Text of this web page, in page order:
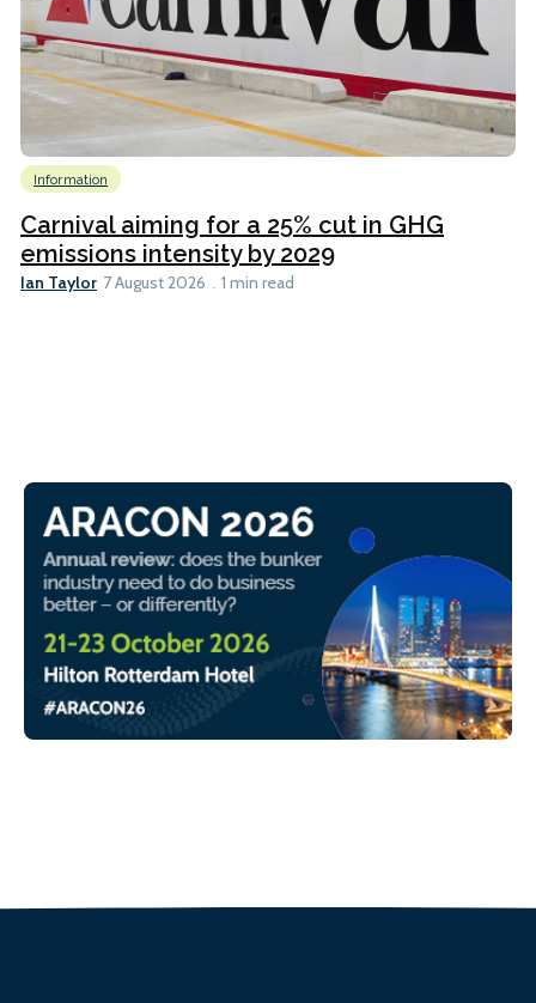
Information
Carnival aiming for a 25% cut in GHG
emissions intensity by 2029
Ian Taylor 7 August 2026 1 min read